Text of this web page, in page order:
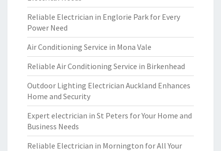
Reliable Electrician in Englorie Park for Every
Power Need
Air Conditioning Service in Mona Vale
Reliable Air Conditioning Service in Birkenhead
Outdoor Lighting Electrician Auckland Enhances
Home and Security
Expert electrician in St Peters for Your Home and
Business Needs
Reliable Electrician in Mornington for All Your